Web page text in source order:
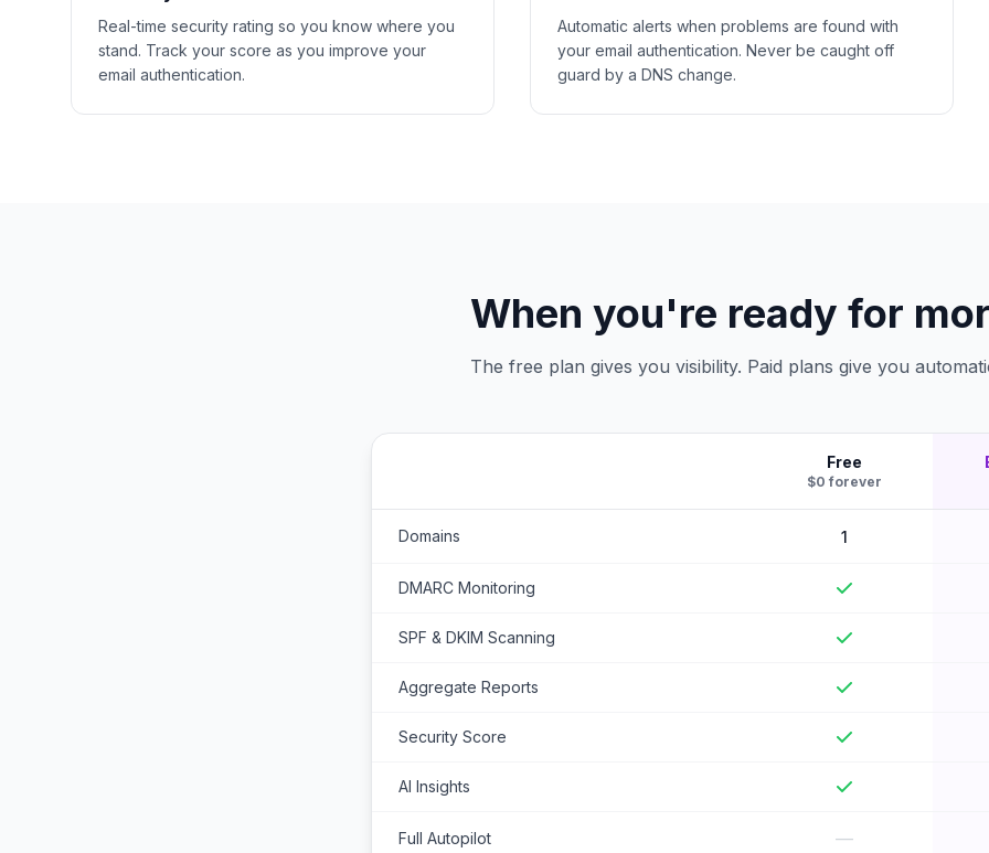
Real-time security rating so you know where you
stand. Track your score as you improve your
email authentication.
Automatic alerts when problems are found with
your email authentication. Never be caught off
guard by a DNS change.
When you're ready for
The free plan gives you visibility. Paid plans give you
Free
$0 forever
Domains 1
DMARC Monitoring
SPF & DKIM Scanning
Aggregate Reports
Security Score
AI Insights
Full Autopilot —